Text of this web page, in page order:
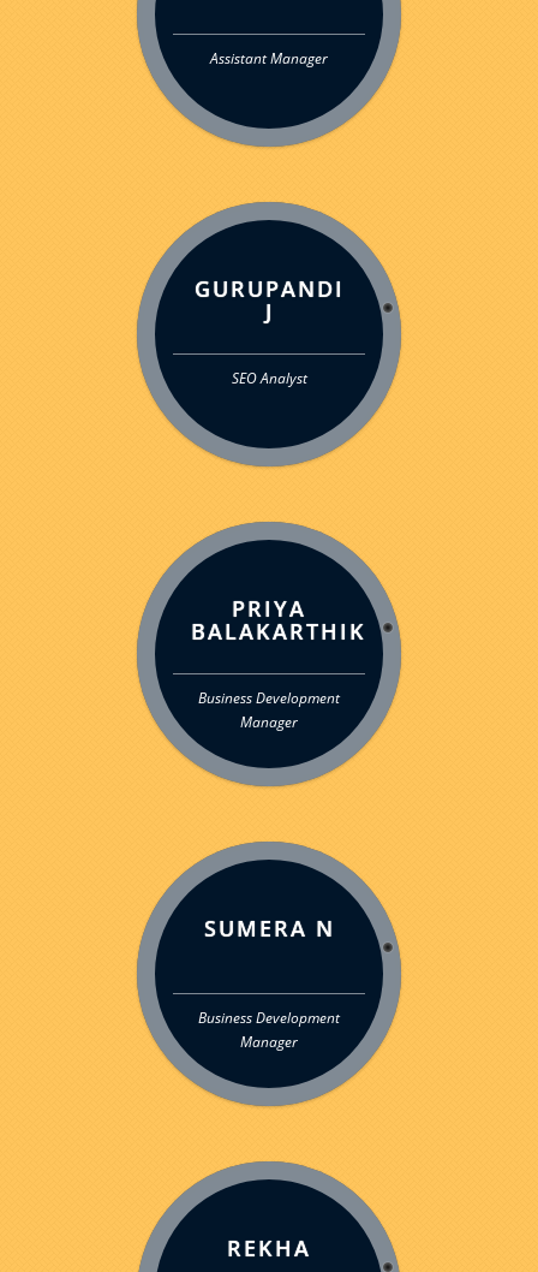
Assistant Manager
GURUPANDI
J
SEO Analyst
PRIYA
BALAKARTHIK
Business Development
Manager
SUMERA N
Business Development
Manager
REKHA